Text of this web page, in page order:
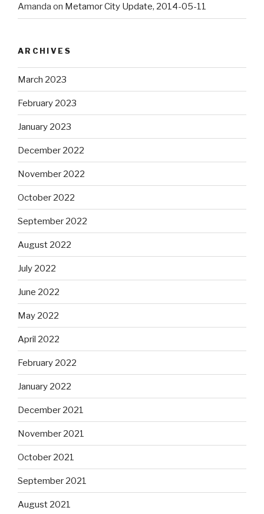
Amanda on Metamor City Update, 2014-05-11
ARCHIVES
March 2023
February 2023
January 2023
December 2022
November 2022
October 2022
September 2022
August 2022
July 2022
June 2022
May 2022
April 2022
February 2022
January 2022
December 2021
November 2021
October 2021
September 2021
August 2021